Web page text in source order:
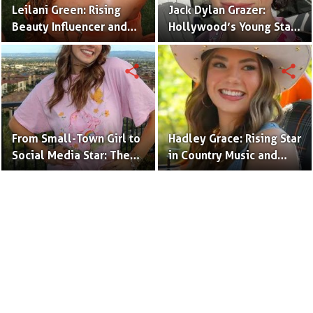
Leilani Green: Rising
Beauty Influencer and
Authentic Voice of Gen Z
Jack Dylan Grazer:
Hollywood’s Young Star
with Boundless Talent.
From Small-Town Girl to
Social Media Star: The
Journey of Kate Marie
share
Hadley Grace: Rising Star
in Country Music and
Social Media.
share